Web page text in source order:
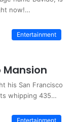
now!…
Entertainment
Mansion
his San Francisco
whipping 435…
Entertainment